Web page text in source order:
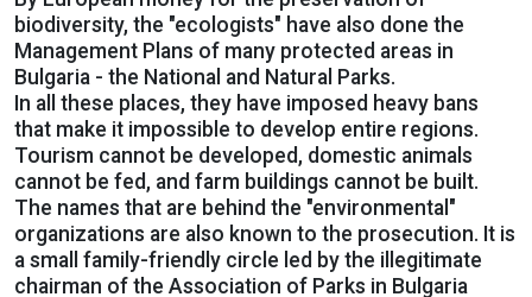
biodiversity, the "ecologists" have also done the
Management Plans of many protected areas in
Bulgaria - the National and Natural Parks.
In all these places, they have imposed heavy bans
that make it impossible to develop entire regions.
Tourism cannot be developed, domestic animals
cannot be fed, and farm buildings cannot be built.
The names that are behind the "environmental"
organizations are also known to the prosecution. It is
a small family-friendly circle led by the illegitimate
chairman of the Association of Parks in Bulgaria